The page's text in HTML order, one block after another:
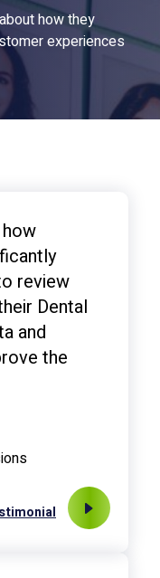
how they
experiences
review
Dental
and
the